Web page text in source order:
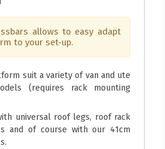
allows to easy adapt
to your set-up.
suit a variety of van and ute
(requires rack mounting
universal roof legs, roof rack
and of course with our 41cm